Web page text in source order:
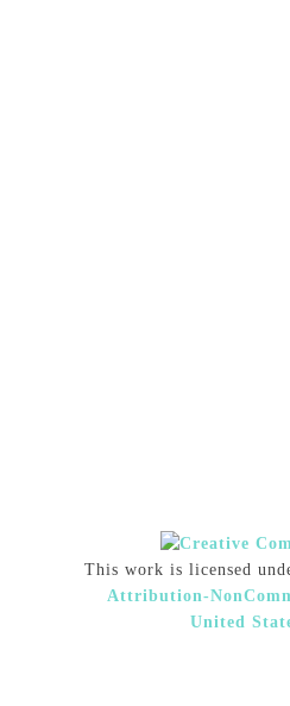
This work is licensed
Attribution-
United